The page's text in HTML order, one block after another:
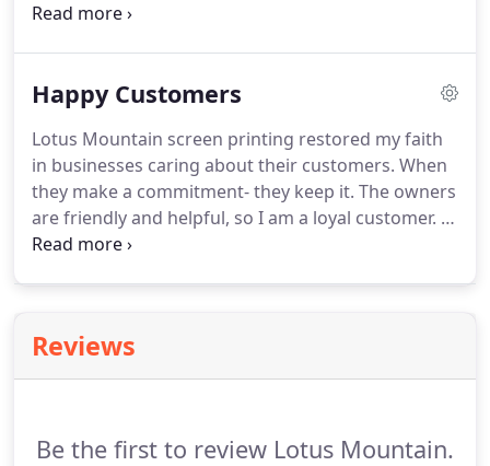
image.When you request an official quote for your
you'd like it to be.If you just need a name or word
output it using our stock fonts.Please provide us
with a complete detailed list including styles, style
color, and size breakdown.
Happy Customers
Lotus Mountain screen printing restored my faith
in businesses caring about their customers. When
they make a commitment- they keep it. The owners
are friendly and helpful, so I am a loyal customer. I
walk into Lotus Mountain printing to punk rock
downright badass t-shirts in the business.
back of their spacious work facility screen printer
Reviews
Be the first to review Lotus Mountain.